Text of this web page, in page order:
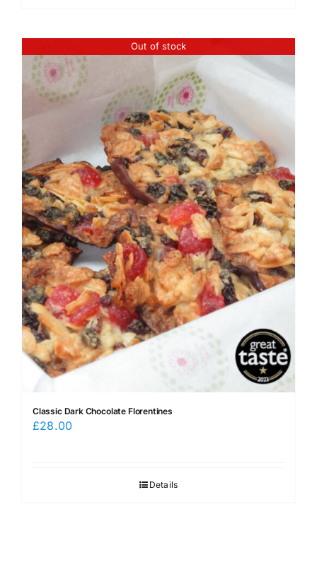
Out of stock
Classic Dark Chocolate Florentines
£28.00
Details